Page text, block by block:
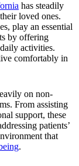
has steadily
loved ones.
play an essential
by offering
activities.
comfortably in
on non-
From assisting
support, these
patients’
that
.